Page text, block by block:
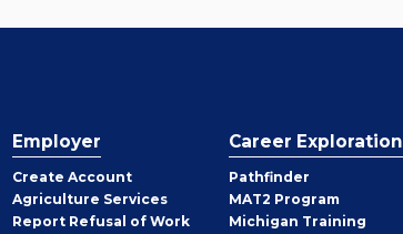
Employer
Create Employer
Account
Agriculture Services
Report Refusal of Work
Career Exploration
Pathfinder
MAT2 Program
Michigan Training